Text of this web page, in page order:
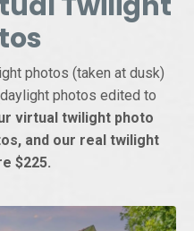
photos (taken at dusk)
photos edited to
virtual twilight photo
and our real twilight
$225.